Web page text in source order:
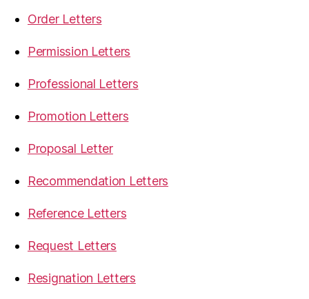
Order Letters
Permission Letters
Professional Letters
Promotion Letters
Proposal Letter
Recommendation Letters
Reference Letters
Request Letters
Resignation Letters